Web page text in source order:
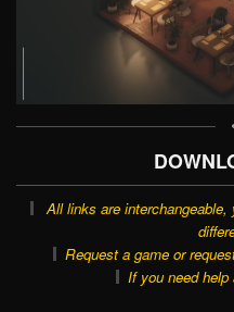
All links are
Request a game or
If you need